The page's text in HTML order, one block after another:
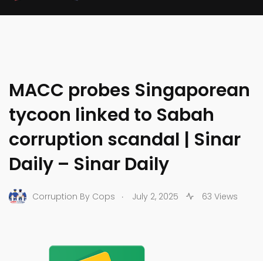
MACC probes Singaporean
tycoon linked to Sabah
corruption scandal | Sinar
Daily – Sinar Daily
Corruption By Cops . July 2, 2025 63 Views